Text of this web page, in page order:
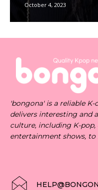
October 4, 2023
'bongona' is a reliable
delivers interesting and
culture, including K-pop,
entertainment shows, to